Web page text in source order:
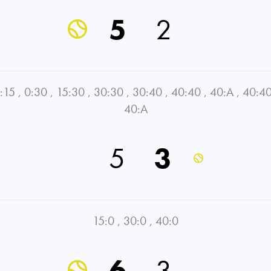
5 2
, 0:30 , 15:30 , 30:30 , 30:40 , 40:40 , 40:A ,
40:A
5 3
15:0 , 30:0 , 40:0